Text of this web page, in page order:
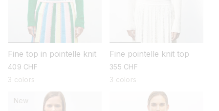
Fine top in pointelle knit
regular
price
409 CHF
3 colors
Fine pointelle knit top
regular
price
355 CHF
3 colors
New